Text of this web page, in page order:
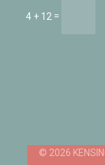
4 + 12 =